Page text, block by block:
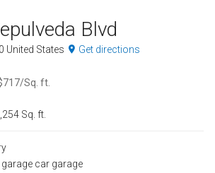
Blvd
United States Get directions
Sq. ft.
Sq. ft.
car garage